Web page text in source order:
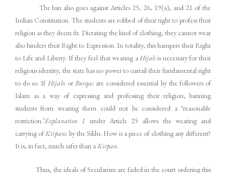
The ban also goes against Articles 25, 26, 19(a), and 21 of the
Indian Constitution. The students are robbed of their right to profess their
religion as they deem fit. Dictating the kind of clothing, they cannot wear
also hinders their Right to Expression. In totality, this hampers their Right
to Life and Liberty. If they feel that wearing aHijab is necessary for their
religious identity, the state has no power to curtail their fundamental right
to do so. IfHijabs orBurqasare considered essential by the followers of
Islam as a way of expressing and professing their religion, banning
students from wearing them could not be considered a ‘reasonable
restriction.’Explanation 1 under Article 25 allows the wearing and
carrying ofKirpans by the Sikhs. How is a piece of clothing any different?
It is, in fact, much safer than aKirpan.
Thus, the ideals of Secularism are faded in the court ordering this